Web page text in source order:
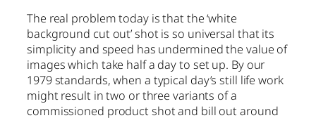
The real problem today is that the ‘white
background cut out’ shot is so universal that its
simplicity and speed has undermined the value of
images which take half a day to set up. By our
1979 standards, when a typical day’s still life work
might result in two or three variants of a
commissioned product shot and bill out around